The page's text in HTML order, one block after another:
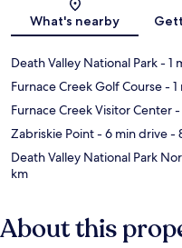
What's nearby
Death Valley National Park- 1
Furnace Creek Golf Course- 1
Furnace Creek Visitor Center-
Zabriskie Point- 6 min drive-
Death Valley National Park
km
About this